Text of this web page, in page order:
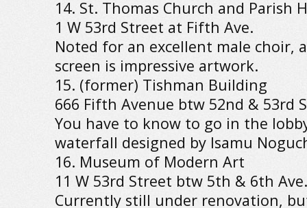
14. St. Thomas Church and Parish
1 W 53rd Street at Fifth Ave.
Noted for an excellent male choir,
screen is impressive artwork.
15. (former) Tishman Building
666 Fifth Avenue btw 52nd & 53rd
You have to know to go in the
waterfall designed by Isamu
16. Museum of Modern Art
11 W 53rd Street btw 5th & 6th Ave.
Currently still under renovation,